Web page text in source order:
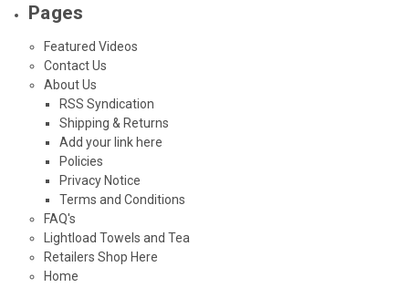
Pages
Featured Videos
Contact Us
About Us
RSS Syndication
Shipping & Returns
Add your link here
Policies
Privacy Notice
Terms and Conditions
FAQ's
Lightload Towels and Tea
Retailers Shop Here
Home